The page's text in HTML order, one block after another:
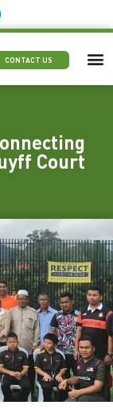
CONTACT US
Court